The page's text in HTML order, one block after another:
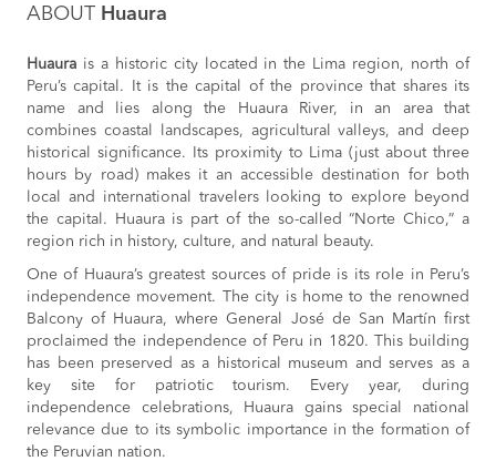
ABOUT Huaura
Huaura is a historic city located in the Lima region, north of
Peru’s capital. It is the capital of the province that shares its
name and lies along the Huaura River, in an area that
combines coastal landscapes, agricultural valleys, and deep
historical significance. Its proximity to Lima (just about three
hours by road) makes it an accessible destination for both
local and international travelers looking to explore beyond
the capital. Huaura is part of the so-called “Norte Chico,” a
region rich in history, culture, and natural beauty.
One of Huaura’s greatest sources of pride is its role in Peru’s
independence movement. The city is home to the renowned
Balcony of Huaura, where General José de San Martín first
proclaimed the independence of Peru in 1820. This building
has been preserved as a historical museum and serves as a
key site for patriotic tourism. Every year, during
independence celebrations, Huaura gains special national
relevance due to its symbolic importance in the formation of
the Peruvian nation.